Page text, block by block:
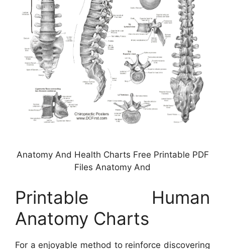
Anatomy And Health Charts Free Printable PDF
Files Anatomy And
Printable Human
Anatomy Charts
For a enjoyable method to reinforce discovering